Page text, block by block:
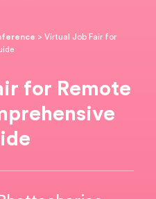
>Virtual Job Fair for
for Remote